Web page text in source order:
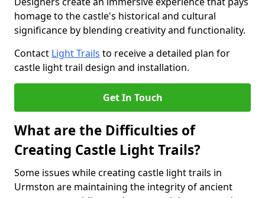
homage to the castle's historical and cultural
significance by blending creativity and functionality.
Contact Light Trails to receive a detailed plan for
castle light trail design and installation.
Get In Touch
What are the Difficulties of
Creating Castle Light Trails?
Some issues while creating castle light trails in
Urmston are maintaining the integrity of ancient